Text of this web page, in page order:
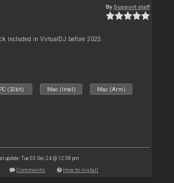
By Support staff
included in VirtualDJ before 2025
PC (32bit) Mac (Intel) Mac (Arm)
update: Tue 03 Dec 24 @ 12:58 pm
Comments How to install